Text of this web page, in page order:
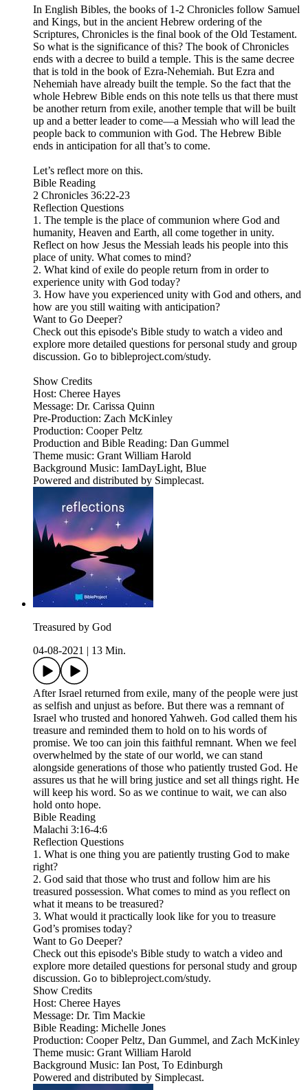
In English Bibles, the books of 1-2 Chronicles follow Samuel
and Kings, but in the ancient Hebrew ordering of the
Scriptures, Chronicles is the final book of the Old Testament.
So what is the significance of this? The book of Chronicles
ends with a decree to build a temple. This is the same decree
that is told in the book of Ezra-Nehemiah. But Ezra and
Nehemiah have already built the temple. So the fact that the
whole Hebrew Bible ends on this note tells us that there must
be another return from exile, another temple that will be built
up and a better leader to come—a Messiah who will lead the
people back to communion with God. The Hebrew Bible
ends in anticipation for all that’s to come.
Let’s reflect more on this.
Bible Reading
2 Chronicles 36:22-23
Reflection Questions
1. The temple is the place of communion where God and
humanity, Heaven and Earth, all come together in unity.
Reflect on how Jesus the Messiah leads his people into this
place of unity. What comes to mind?
2. What kind of exile do people return from in order to
experience unity with God today?
3. How have you experienced unity with God and others, and
how are you still waiting with anticipation?
Want to Go Deeper?
Check out this episode's Bible study to watch a video and
explore more detailed questions for personal study and group
discussion. Go to bibleproject.com/study.
Show Credits
Host: Cheree Hayes
Message: Dr. Carissa Quinn
Pre-Production: Zach McKinley
Production: Cooper Peltz
Production and Bible Reading: Dan Gummel
Theme music: Grant William Harold
Background Music: IamDayLight, Blue
Powered and distributed by Simplecast.
Treasured by God
04-08-2021
13 Min.
After Israel returned from exile, many of the people were just
as selfish and unjust as before. But there was a remnant of
Israel who trusted and honored Yahweh. God called them his
treasure and reminded them to hold on to his words of
promise. We too can join this faithful remnant. When we feel
overwhelmed by the state of our world, we can stand
alongside generations of those who patiently trusted God. He
assures us that he will bring justice and set all things right. He
will keep his word. So as we continue to wait, we can also
hold onto hope.
Bible Reading
Malachi 3:16-4:6
Reflection Questions
1. What is one thing you are patiently trusting God to make
right?
2. God said that those who trust and follow him are his
treasured possession. What comes to mind as you reflect on
what it means to be treasured?
3. What would it practically look like for you to treasure
God’s promises today?
Want to Go Deeper?
Check out this episode's Bible study to watch a video and
explore more detailed questions for personal study and group
discussion. Go to bibleproject.com/study.
Show Credits
Host: Cheree Hayes
Message: Dr. Tim Mackie
Bible Reading: Michelle Jones
Production: Cooper Peltz, Dan Gummel, and Zach McKinley
Theme music: Grant William Harold
Background Music: Ian Post, To Edinburgh
Powered and distributed by Simplecast.